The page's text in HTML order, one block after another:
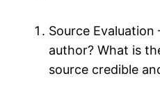
Source Evaluation
author? What is
source credible